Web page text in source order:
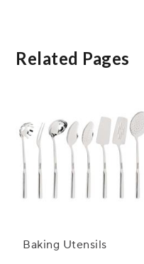
Related Pages
Baking Utensils